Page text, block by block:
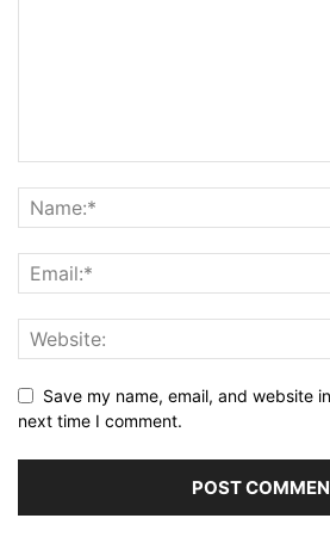
Save my name, email, and website
next time I comment.